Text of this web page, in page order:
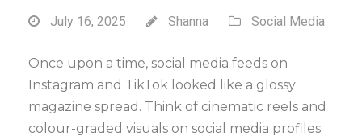
July 16, 2025 Shanna Social Media
Once upon a time, social media feeds on
Instagram and TikTok looked like a glossy
magazine spread. Think of cinematic reels and
colour-graded visuals on social media profiles